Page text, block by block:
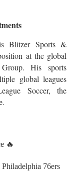
Blitzer Sports &
at the global
Group. His sports
global leagues
Soccer, the
🔥
76ers